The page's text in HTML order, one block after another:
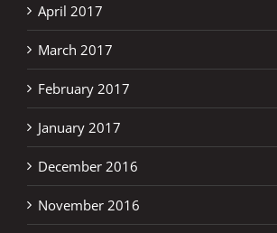
April 2017
March 2017
February 2017
January 2017
December 2016
November 2016